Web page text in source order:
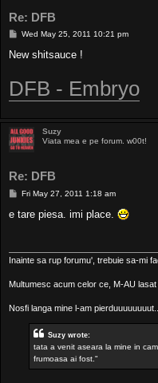
Re: DFB
P
s
Wed May 25, 2011 10:21 pm
New shitsauce !
DFB - Embryo
Suzy
Viata mea e pe forum. w00t!
Re: DFB
P
s
Fri May 27, 2011 1:18 am
e tare piesa. imi place.
Inainte sa rup forumu', trebuie sa-mi
Multumesc acum celor ce, M-AU
Nosfi langa mine l-am pierduuuuuuuut....
Suzy wrote:
tata a venit aseara la mine in
frumoasa ai fost."